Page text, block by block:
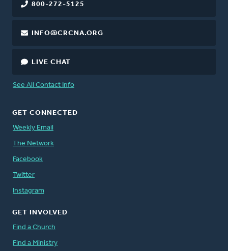
800-272-5125
INFO@CRCNA.ORG
LIVE CHAT
See All Contact Info
GET CONNECTED
Weekly Email
The Network
Facebook
Twitter
Instagram
GET INVOLVED
Find a Church
Find a Ministry